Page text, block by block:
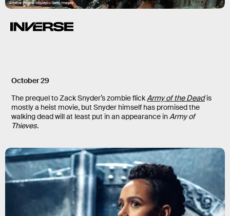
Archive Photos/Moviepix/Getty Images
October 29
The prequel to Zack Snyder’s zombie flickArmy of the Deadis
mostly a heist movie, but Snyder himself has promised the
walking dead will at least put in an appearance inArmy of
Thieves.